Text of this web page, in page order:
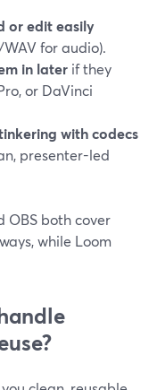
or edit easily
for audio).
in later if they
or DaVinci
with codecs
presenter-led
OBS both cover
while Loom